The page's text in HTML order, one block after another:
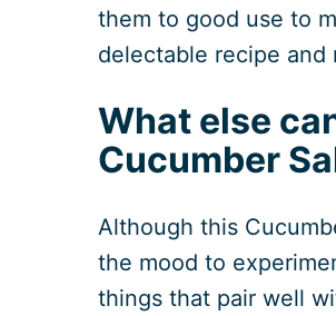
them to good use to
delectable recipe and
What else
Cucumber
Although this
the mood to
things that pair well